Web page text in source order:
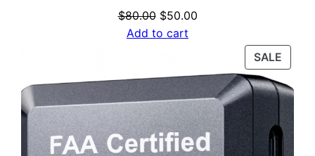
$80.00 Original
price
$50.00Current
Add to cart
SALE
ON
SALE